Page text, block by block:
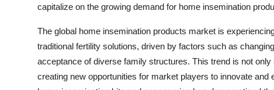
capitalize on the growing demand for home insemination
The global home insemination products market is
traditional fertility solutions, driven by factors such as
acceptance of diverse family structures. This trend is not
creating new opportunities for market players to innovate